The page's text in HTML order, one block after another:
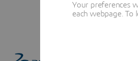
Your preferences
each webpage. To